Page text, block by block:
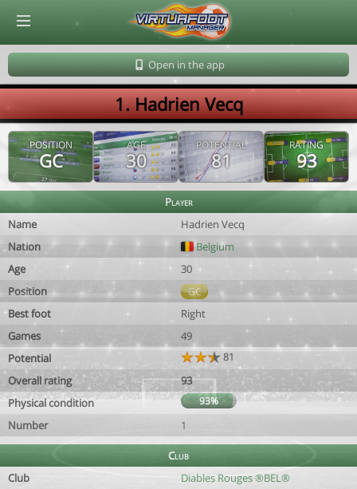
Open in the app
1. Hadrien Vecq
POSITION
GC
AGE
30
POTENTIAL
81
RATING
93
Player
Name
Hadrien Vecq
Nation
Belgium
Age
30
Position
GC
Best foot
Right
Games
49
Potential
81
Overall rating
93
Physical condition
93%
Number 1
Club
Club
Diables Rouges ®BEL®
© Virtuafoot Manager by Aymeric Le Corre 202608080132